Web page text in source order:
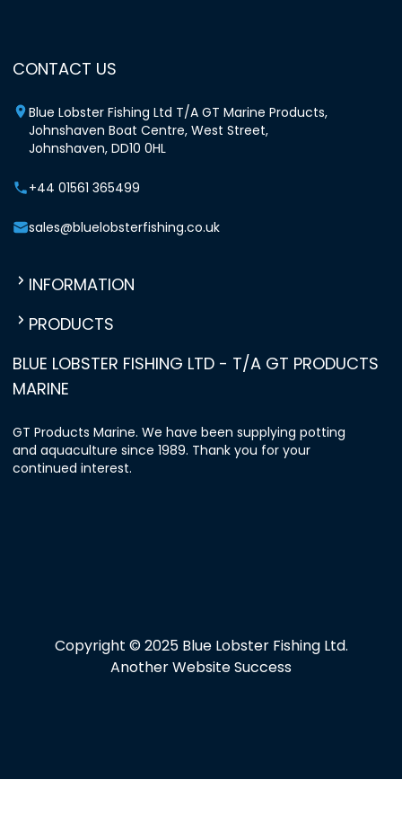
CONTACT US
Blue Lobster Fishing Ltd T/A GT Marine Products,
Johnshaven Boat Centre, West Street,
Johnshaven, DD10 0HL
+44 01561 365499
sales@bluelobsterfishing.co.uk
INFORMATION
PRODUCTS
BLUE LOBSTER FISHING LTD - T/A GT PRODUCTS
MARINE
GT Products Marine. We have been supplying potting
and aquaculture since 1989. Thank you for your
continued interest.
Copyright © 2025 Blue Lobster Fishing Ltd.
Another Website Success